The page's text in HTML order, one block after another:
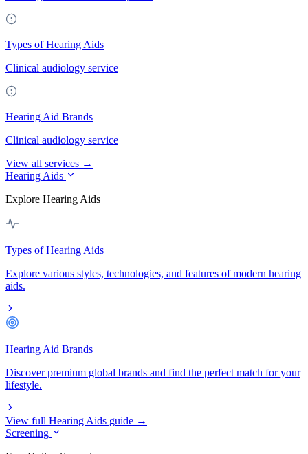
Types of Hearing Aids
Clinical audiology service
Hearing Aid Brands
Clinical audiology service
View all services →
Hearing Aids
Explore Hearing Aids
Types of Hearing Aids
Explore various styles, technologies, and features of modern hearing
aids.
Hearing Aid Brands
Discover premium global brands and find the perfect match for your
lifestyle.
View full Hearing Aids guide →
Screening